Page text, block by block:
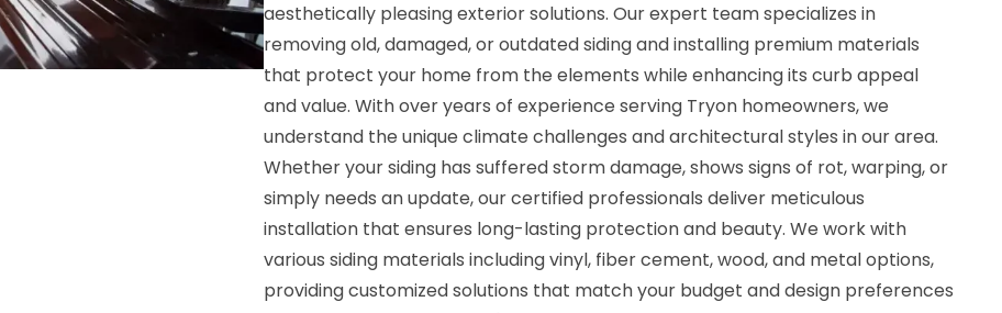
aesthetically pleasing exterior solutions. Our expert team specializes in
removing old, damaged, or outdated siding and installing premium materials
that protect your home from the elements while enhancing its curb appeal
and value. With over years of experience serving Tryon homeowners, we
understand the unique climate challenges and architectural styles in our area.
Whether your siding has suffered storm damage, shows signs of rot, warping, or
simply needs an update, our certified professionals deliver meticulous
installation that ensures long-lasting protection and beauty. We work with
various siding materials including vinyl, fiber cement, wood, and metal options,
providing customized solutions that match your budget and design preferences